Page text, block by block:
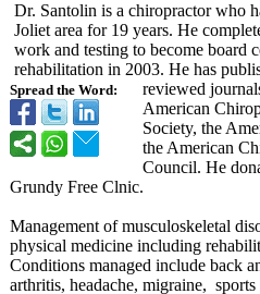
Spread the Word:
Dr. Santolin is a chiropractor who
Joliet area for 19 years. He
work and testing to become board
rehabilitation in 2003. He has
reviewed
American
Society, the
the American
Council. He
Grundy Free Clnic.
Management of musculoskeletal
physical medicine including
Conditions managed include back
arthritis, headache, migraine,